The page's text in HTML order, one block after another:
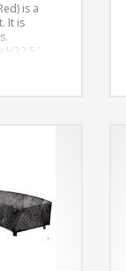
is a
It is
H32.5″